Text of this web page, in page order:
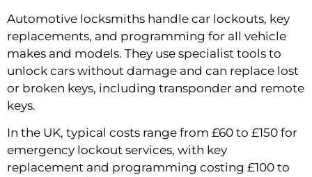
Automotive locksmiths handle car lockouts, key
replacements, and programming for all vehicle
makes and models. They use specialist tools to
unlock cars without damage and can replace lost
or broken keys, including transponder and remote
keys.
In the UK, typical costs range from £60 to £150 for
emergency lockout services, with key
replacement and programming costing £100 to